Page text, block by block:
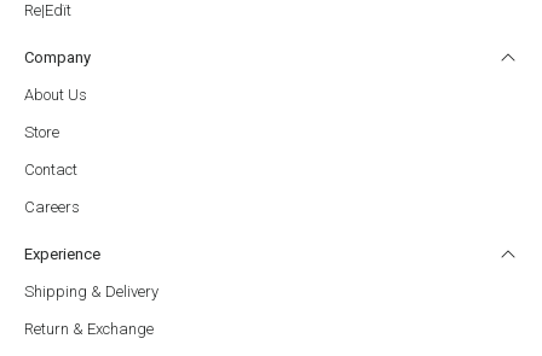
Re|Edït
Company
About Us
Store
Contact
Careers
Experience
Shipping & Delivery
Return & Exchange